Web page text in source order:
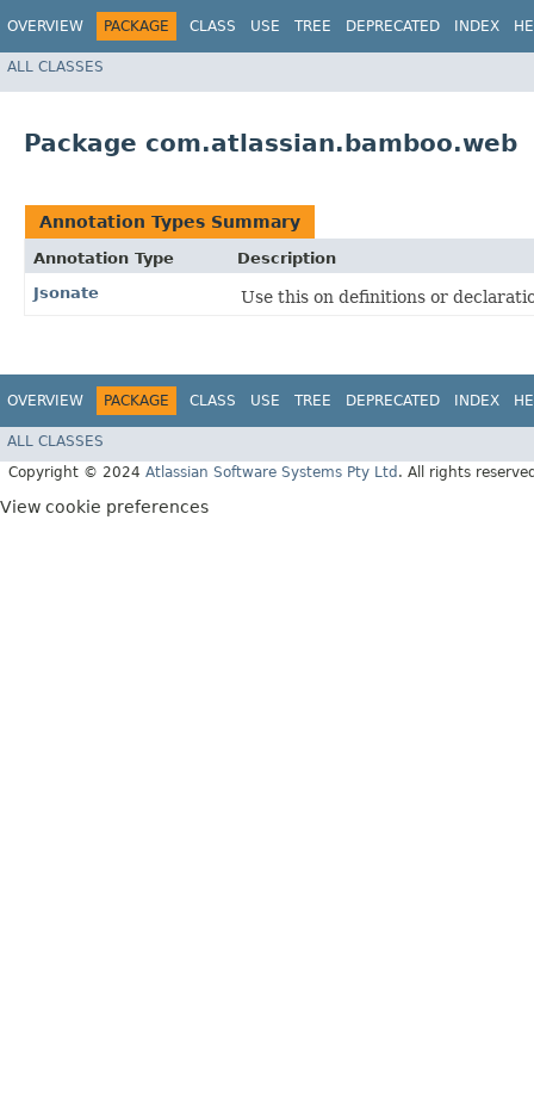
OVERVIEW PACKAGE CLASS USE TREE DEPRECATED INDEX
ALL CLASSES
Package com.atlassian.bamboo.web
Annotation Types Summary
Annotation Type
Description
Jsonate
Use this on definitions or
OVERVIEW PACKAGE CLASS USE TREE DEPRECATED INDEX
ALL CLASSES
Copyright © 2024 Atlassian Software Systems Pty Ltd . All rights
View cookie preferences